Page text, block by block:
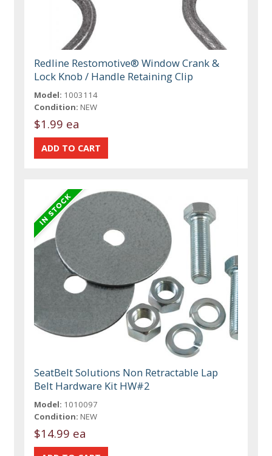
Redline Restomotive® Window Crank &
Lock Knob / Handle Retaining Clip
Model: 1003114
Condition: NEW
$1.99 ea
SeatBelt Solutions Non Retractable Lap
Belt Hardware Kit HW#2
Model: 1010097
Condition: NEW
$14.99 ea